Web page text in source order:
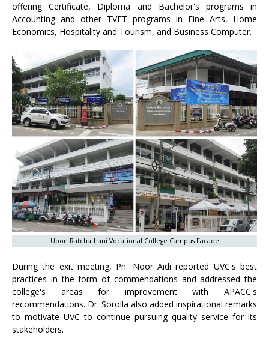
offering Certificate, Diploma and Bachelor's programs in
Accounting and other TVET programs in Fine Arts, Home
Economics, Hospitality and Tourism, and Business Computer.
Ubon Ratchathani Vocational College Campus Facade
During the exit meeting, Pn. Noor Aidi reported UVC's best
practices in the form of commendations and addressed the
college's areas for improvement with APACC's
recommendations. Dr. Sorolla also added inspirational remarks
to motivate UVC to continue pursuing quality service for its
stakeholders.